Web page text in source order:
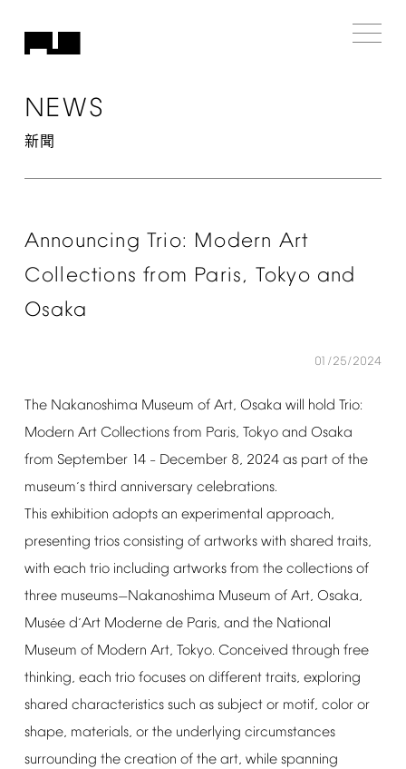
NEWS
新聞
Announcing Trio: Modern Art
Collections from Paris, Tokyo and
Osaka
01/25/2024
The Nakanoshima Museum of Art, Osaka will hold Trio:
Modern Art Collections from Paris, Tokyo and Osaka
from September 14– December 8, 2024 as part of the
museum’s third anniversary celebrations.
This exhibition adopts an experimental approach,
presenting trios consisting of artworks with shared traits,
with each trio including artworks from the collections of
three museums—Nakanoshima Museum of Art, Osaka,
Musée d’Art Moderne de Paris, and the National
Museum of Modern Art, Tokyo. Conceived through free
thinking, each trio focuses on different traits, exploring
shared characteristics such as subject or motif, color or
shape, materials, or the underlying circumstances
surrounding the creation of the art, while spanning